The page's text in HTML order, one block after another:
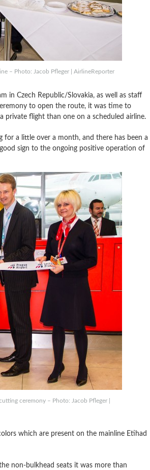
– Photo: Jacob Pfleger | AirlineReporter
in Czech Republic/Slovakia, as well as staff
to open the route, it was time to
private flight than one on a scheduled airline.
for a little over a month, and there has been a
sign to the ongoing positive operation of
ceremony – Photo: Jacob Pfleger |
which are present on the mainline Etihad
non-bulkhead seats it was more than